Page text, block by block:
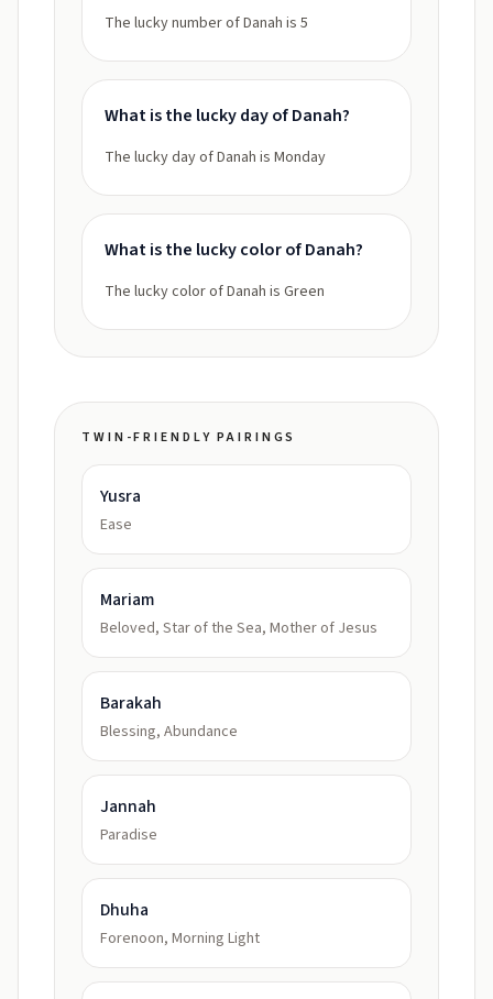
The lucky number of Danah is 5
What is the lucky day of Danah?
The lucky day of Danah is Monday
What is the lucky color of Danah?
The lucky color of Danah is Green
TWIN-FRIENDLY PAIRINGS
Yusra
Ease
Mariam
Beloved, Star of the Sea, Mother of Jesus
Barakah
Blessing, Abundance
Jannah
Paradise
Dhuha
Forenoon, Morning Light